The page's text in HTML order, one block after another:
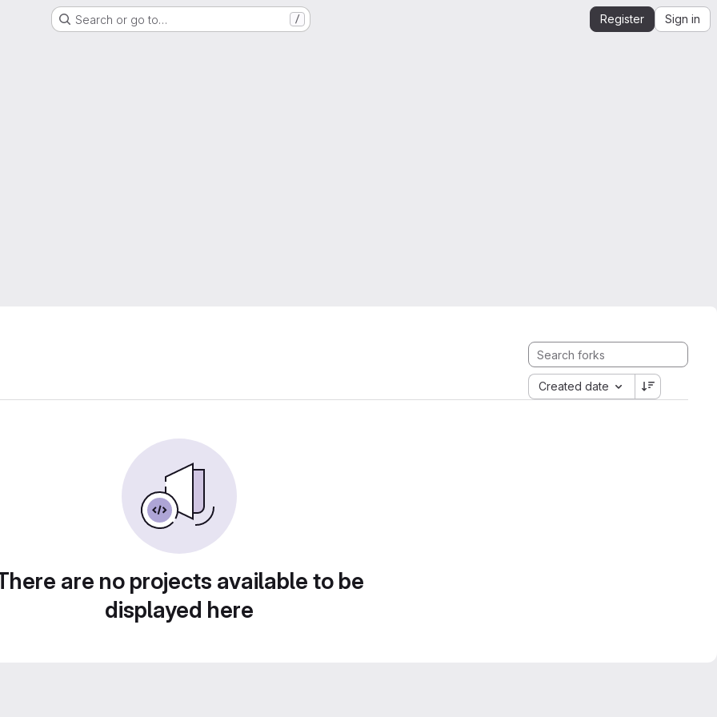
Search or go to… / Register Sign in
Created date
are no projects available to be
displayed here